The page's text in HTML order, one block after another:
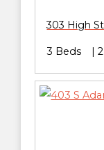
303 High
3 Beds